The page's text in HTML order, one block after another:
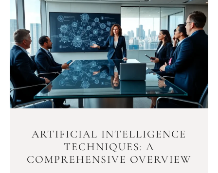
ARTIFICIAL INTELLIGENCE
TECHNIQUES: A
COMPREHENSIVE OVERVIEW